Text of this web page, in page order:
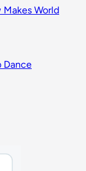
World
Dance